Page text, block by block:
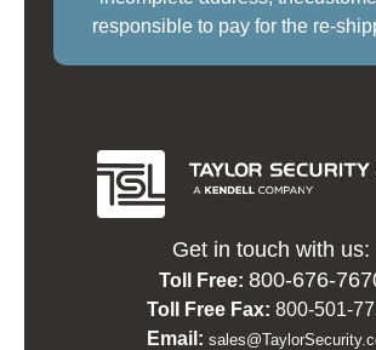
responsible to pay for the re-
Get in touch with us:
Toll Free: 800-676-
Toll Free Fax: 800-501-
Email: